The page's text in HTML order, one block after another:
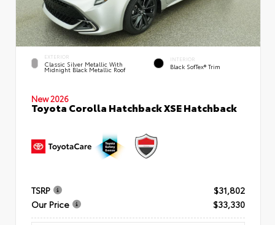
EXTERIOR
Classic Silver Metallic With
Midnight Black Metallic Roof
INTERIOR
Black SofTex® Trim
New 2026
Toyota Corolla Hatchback XSE Hatchback
TSRP
$31,802
Our Price
$33,330